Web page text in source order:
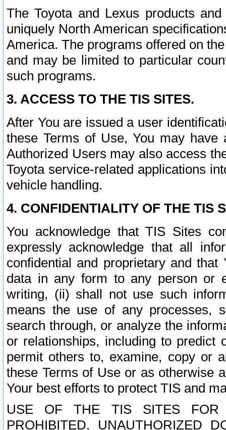
The Toyota and Lexus products
uniquely North American
America. The programs offered on
and may be limited to particular
such programs.
3. ACCESS TO THE TIS SITES.
After You are issued a user
these Terms of Use, You may
Authorized Users may also access
Toyota service-related applications
vehicle handling.
4. CONFIDENTIALITY OF THE TIS
You acknowledge that TIS Sites
expressly acknowledge that all
confidential and proprietary and
data in any form to any person or
writing, (ii) shall not use such
means the use of any processes,
search through, or analyze the
or relationships, including to
permit others to, examine, copy or
these Terms of Use or as otherwise
Your best efforts to protect TIS and
USE OF THE TIS SITES FOR
PROHIBITED. UNAUTHORIZED